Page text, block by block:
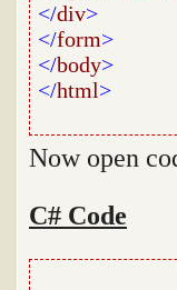
</div>
</form>
</body>
</html>
Now open
C# Code